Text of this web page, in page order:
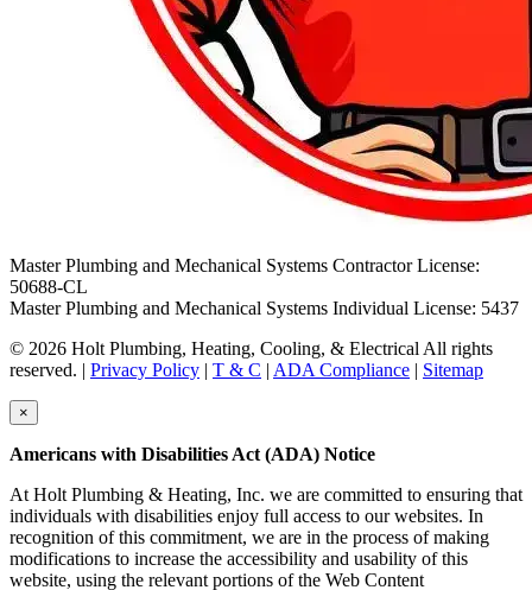
Master Plumbing and Mechanical Systems Contractor License:
50688-CL
Master Plumbing and Mechanical Systems Individual License: 5437
© 2026 Holt Plumbing, Heating, Cooling, & Electrical All rights
reserved. | Privacy Policy | T & C | ADA Compliance | Sitemap
×
Americans with Disabilities Act (ADA) Notice
At Holt Plumbing & Heating, Inc. we are committed to ensuring that
individuals with disabilities enjoy full access to our websites. In
recognition of this commitment, we are in the process of making
modifications to increase the accessibility and usability of this
website, using the relevant portions of the Web Content